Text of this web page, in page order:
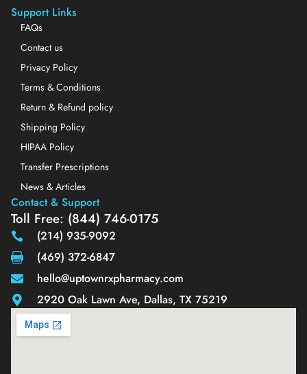
Support Links
FAQs
Contact us
Privacy Policy
Terms & Conditions
Return & Refund policy
Shipping Policy
HIPAA Policy
Transfer Prescriptions
News & Articles
Contact & Support
Toll Free: (844) 746-0175
(214) 935-9092
(469) 372-6847
hello@uptownrxpharmacy.com
2920 Oak Lawn Ave, Dallas, TX 75219